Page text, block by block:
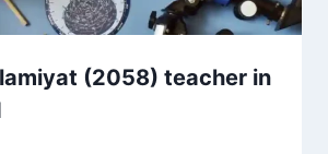
(2058) teacher in